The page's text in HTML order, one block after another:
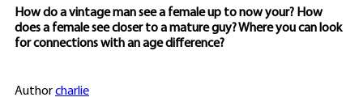
How do a vintage man see a female up to now your? How
does a female see closer to a mature guy? Where you can look
for connections with an age difference?
Authorcharlie